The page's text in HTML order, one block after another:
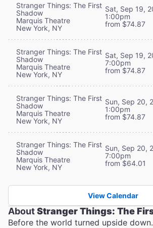
Stranger Things: The First
Shadow
Marquis Theatre
New York, NY
Sat, Sep 19,
1:00pm
from $74.87
Stranger Things: The First
Shadow
Marquis Theatre
New York, NY
Sat, Sep 19,
7:00pm
from $74.87
Stranger Things: The First
Shadow
Marquis Theatre
New York, NY
Sun, Sep 20,
1:00pm
from $74.87
Stranger Things: The First
Shadow
Marquis Theatre
New York, NY
Sun, Sep 20,
7:00pm
from $64.01
View Calendar
AboutStranger Things: The
Before the world turned upside